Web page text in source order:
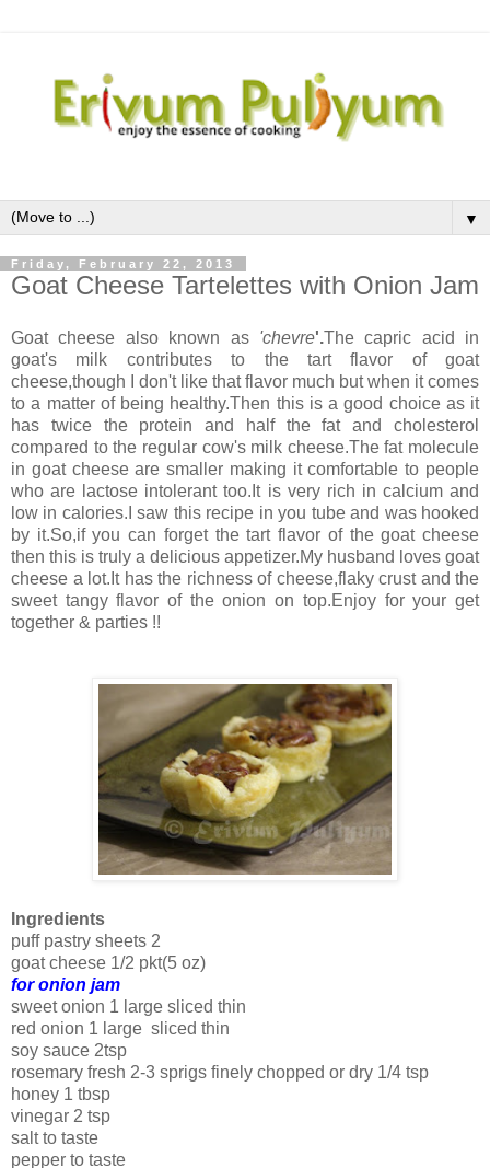
▼
Friday, February 22, 2013
Goat Cheese Tartelettes with Onion Jam
Goat cheese also known as 'chevre'.The capric acid in
goat's milk contributes to the tart flavor of goat
cheese,though I don't like that flavor much but when it comes
to a matter of being healthy.Then this is a good choice as it
has twice the protein and half the fat and cholesterol
compared to the regular cow's milk cheese.The fat molecule
in goat cheese are smaller making it comfortable to people
who are lactose intolerant too.It is very rich in calcium and
low in calories.I saw this recipe in you tube and was hooked
by it.So,if you can forget the tart flavor of the goat cheese
then this is truly a delicious appetizer.My husband loves goat
cheese a lot.It has the richness of cheese,flaky crust and the
sweet tangy flavor of the onion on top.Enjoy for your get
together & parties !!
Ingredients
puff pastry sheets 2
goat cheese 1/2 pkt(5 oz)
for onion jam
sweet onion 1 large sliced thin
red onion 1 large sliced thin
soy sauce 2tsp
rosemary fresh 2-3 sprigs finely chopped or dry 1/4 tsp
honey 1 tbsp
vinegar 2 tsp
salt to taste
pepper to taste